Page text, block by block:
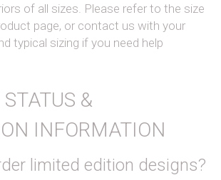
of all sizes. Please refer to the size
page, or contact us with your
typical sizing if you need help
&
INFORMATION
limited edition designs?